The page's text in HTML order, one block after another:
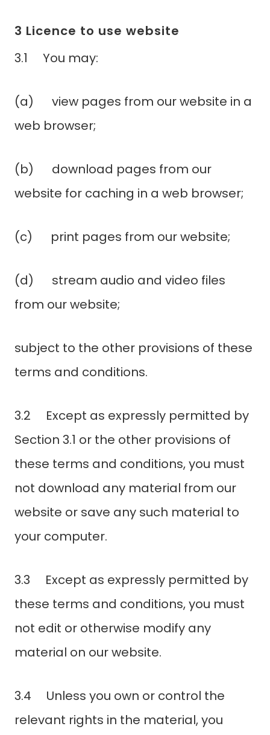
3 Licence to use website
3.1 You may:
(a) view pages from our website in a
web browser;
(b) download pages from our
website for caching in a web browser;
(c) print pages from our website;
(d) stream audio and video files
from our website;
subject to the other provisions of these
terms and conditions.
3.2 Except as expressly permitted by
Section 3.1 or the other provisions of
these terms and conditions, you must
not download any material from our
website or save any such material to
your computer.
3.3 Except as expressly permitted by
these terms and conditions, you must
not edit or otherwise modify any
material on our website.
3.4 Unless you own or control the
relevant rights in the material, you